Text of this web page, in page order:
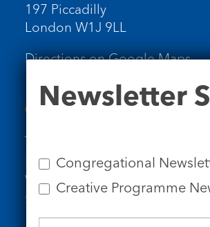
197 Piccadilly
London W1J 9LL
Directions on Google Maps
Contact Us
Tel: 020 7734 4511
Email us
Who we are
Subscribe to our newsletters
Signup
Newsletter
Congregational
Creative Programme